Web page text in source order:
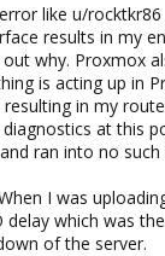
like u/
results in my
why. Proxmox
is acting up in
in my
at this
ran into no such
I was
delay which was
of the server.